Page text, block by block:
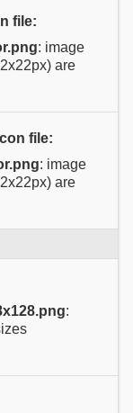
file:
: image
are
file:
: image
are
: